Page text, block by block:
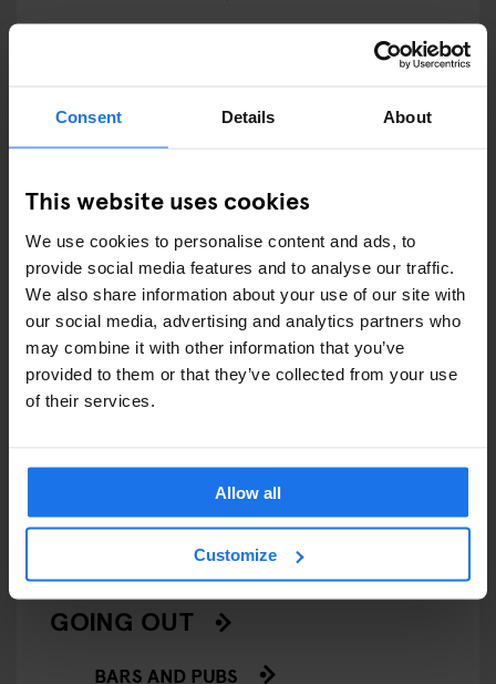
Consent Details About
This website uses cookies
We use cookies to personalise content and ads, to
provide social media features and to analyse our traffic.
We also share information about your use of our site with
our social media, advertising and analytics partners who
may combine it with other information that you’ve
provided to them or that they’ve collected from your use
of their services.
Allow all
Customize
EVENTS
ART EXHIBITIONS
COMEDY SHOWS
FAIRS
FESTIVALS
LIVE MUSIC
LIVE SPORT
SCREENINGS
GENERATOR
GOING OUT
BARS AND PUBS